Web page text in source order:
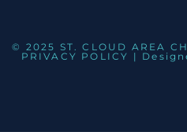
© 2025 ST. CLOUD AREA
PRIVACY POLICY |